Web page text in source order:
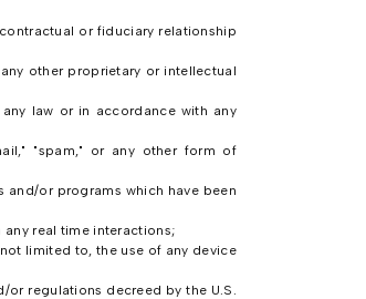
or fiduciary relationship
other proprietary or intellectual
law or in accordance with any
"spam," or any other form of
or programs which have been
real time interactions;
limited to, the use of any device
regulations decreed by the U.S.